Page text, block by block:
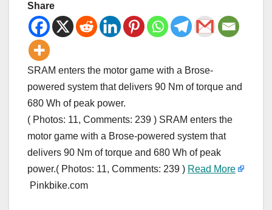
Share
SRAM enters the motor game with a Brose-
powered system that delivers 90 Nm of torque and
680 Wh of peak power.
( Photos: 11, Comments: 239 ) SRAM enters the
motor game with a Brose-powered system that
delivers 90 Nm of torque and 680 Wh of peak
power.( Photos: 11, Comments: 239 ) Read More
Pinkbike.com